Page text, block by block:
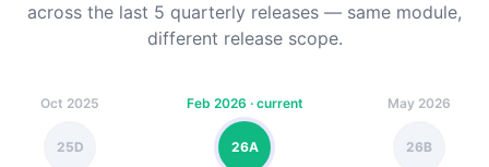
across the last 5 quarterly releases — same module,
different release scope.
Oct 2025
25D
Feb 2026 · current
26A
May 2026
26B